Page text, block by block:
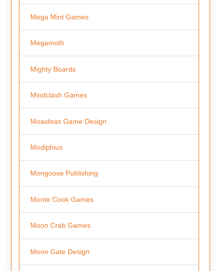
Mega Mint Games
Megamoth
Mighty Boards
Mindclash Games
Moaideas Game Design
Modiphius
Mongoose Publishing
Monte Cook Games
Moon Crab Games
Moon Gate Design